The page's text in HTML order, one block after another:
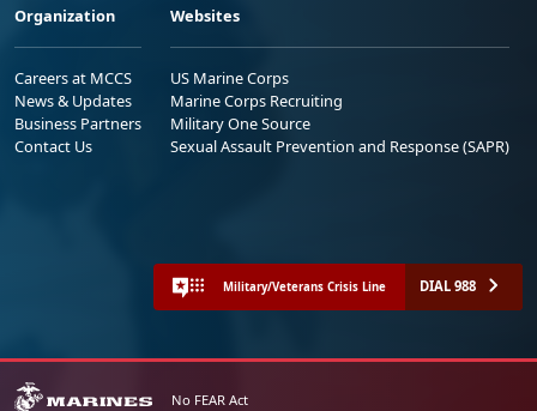
Organization
Careers at MCCS
News & Updates
Business Partners
Contact Us
Websites
US Marine Corps
Marine Corps Recruiting
Military One Source
Sexual Assault Prevention and Response (SAPR)
Military/Veterans Crisis Line DIAL 988
No FEAR Act